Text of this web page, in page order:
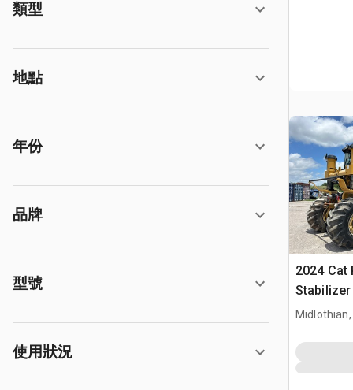
類型
地點
年份
品牌
型號
使用狀況
2024 Cat
Midlothian,